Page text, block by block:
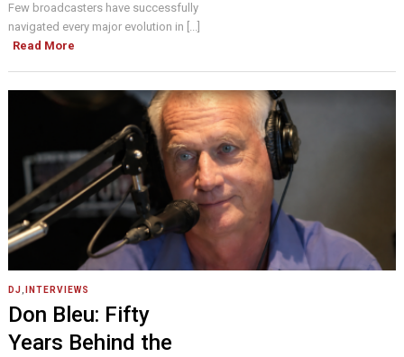
Few broadcasters have successfully
navigated every major evolution in [...]
Read More
DJ INTERVIEWS
Don Bleu: Fifty
Years Behind the